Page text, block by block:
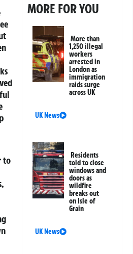
to
MORE FOR YOU
More than
1,250 illegal
workers
arrested in
London as
immigration
raids surge
across UK
UK News
Residents
told to close
windows and
doors as
wildfire
breaks out
on Isle of
Grain
UK News